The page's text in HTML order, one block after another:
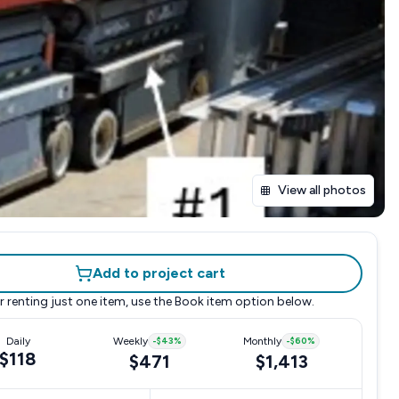
View all photos
Add to project cart
renting just one item, use the Book item option below.
Daily
$118
Weekly -$43%
$471
Monthly -$60%
$1,413